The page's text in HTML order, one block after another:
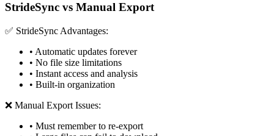
StrideSync vs Manual Export
✅ StrideSync Advantages:
• Automatic updates forever
• No file size limitations
• Instant access and analysis
• Built-in organization
❌ Manual Export Issues:
• Must remember to re-export